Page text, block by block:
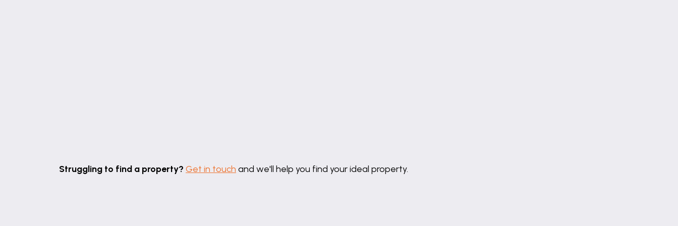
With pvc window to the rear elevation, radiator, coving to ceiling, wall and ceiling light points, built in media unit with T.V point, cupboards
and illuminated display shelving.
Struggling to find a property? Get in touch and we'll help you find your ideal property.